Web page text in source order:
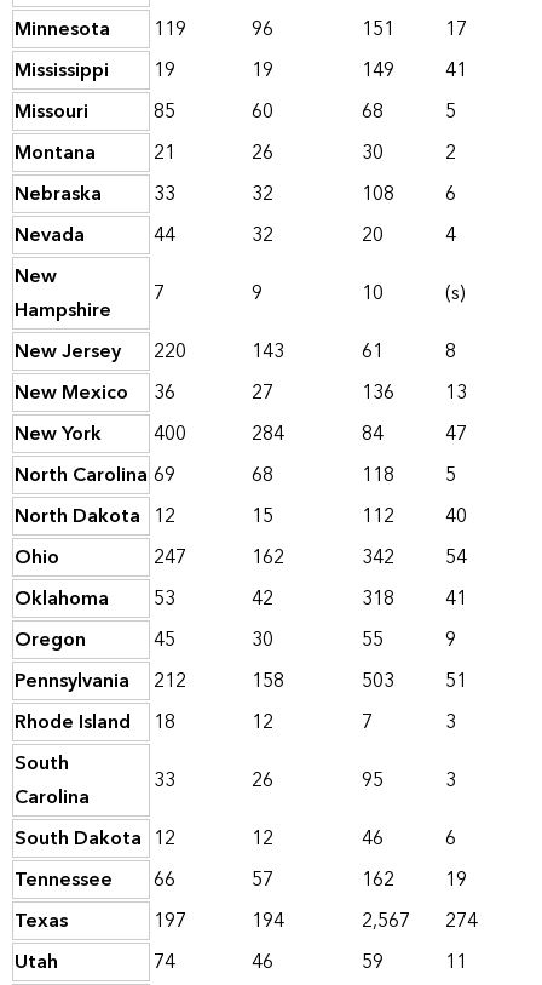
Minnesota
119 96 151
17
Mississippi
19 19 149
41
Missouri
85 60 68
5
Montana
21 26 30
2
Nebraska
33 32 108
6
Nevada
44 32 20
4
New
Hampshire
7 9 10
(s)
New Jersey
220 143 61
8
New Mexico
36 27 136
13
New York
400 284 84
47
North Carolina 69 68 118
5
North Dakota 12 15 112
40
Ohio
247 162 342
54
Oklahoma
53 42 318
41
Oregon
45 30 55
9
Pennsylvania
212 158 503
51
Rhode Island
18 12 7
3
South
Carolina
33 26 95
3
South Dakota 12 12 46
6
Tennessee
66 57 162
19
Texas
197 194 2,567
274
Utah
74 46 59
11